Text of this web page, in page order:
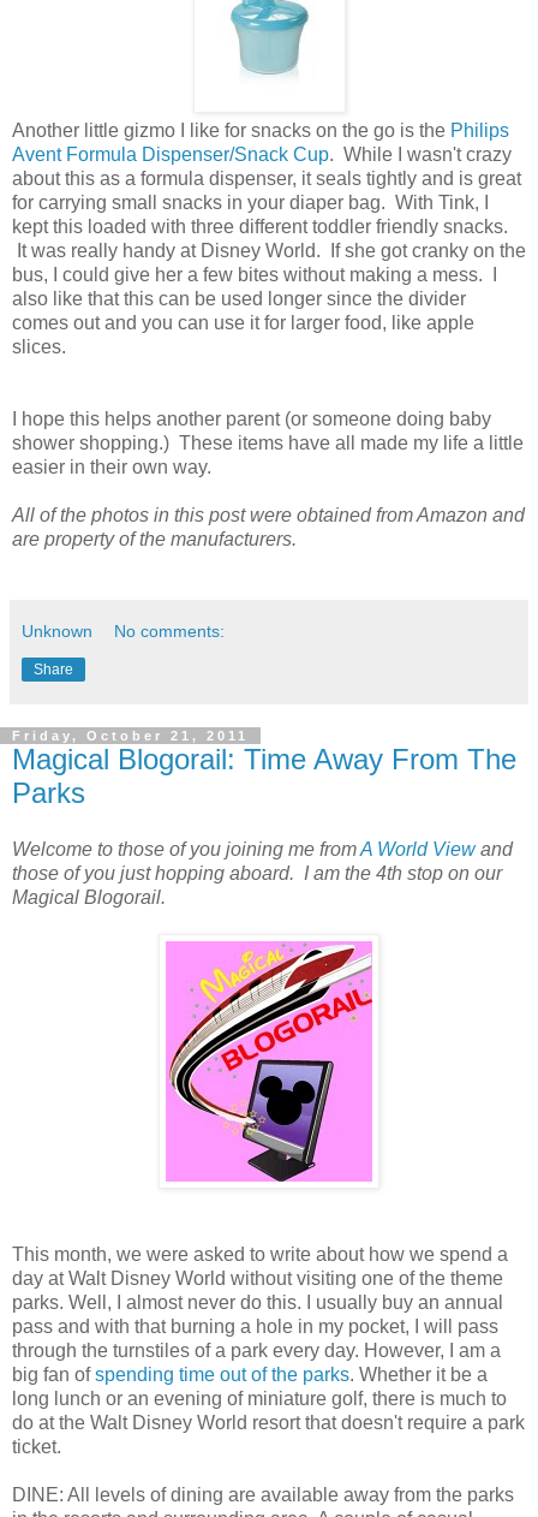
Another little gizmo I like for snacks on the go is the Philips
Avent Formula Dispenser/Snack Cup. While I wasn't crazy
about this as a formula dispenser, it seals tightly and is great
for carrying small snacks in your diaper bag. With Tink, I
kept this loaded with three different toddler friendly snacks.
It was really handy at Disney World. If she got cranky on the
bus, I could give her a few bites without making a mess. I
also like that this can be used longer since the divider
comes out and you can use it for larger food, like apple
slices.
I hope this helps another parent (or someone doing baby
shower shopping.) These items have all made my life a little
easier in their own way.
All of the photos in this post were obtained from Amazon and
are property of the manufacturers.
Unknown No comments:
Share
Friday, October 21, 2011
Magical Blogorail: Time Away From The
Parks
Welcome to those of you joining me fromA World Viewand
those of you just hopping aboard. I am the 4th stop on our
Magical Blogorail.
This month, we were asked to write about how we spend a
day at Walt Disney World without visiting one of the theme
parks. Well, I almost never do this. I usually buy an annual
pass and with that burning a hole in my pocket, I will pass
through the turnstiles of a park every day. However, I am a
big fan ofspending time out of the parks. Whether it be a
long lunch or an evening of miniature golf, there is much to
do at the Walt Disney World resort that doesn't require a park
ticket.
DINE: All levels of dining are available away from the parks